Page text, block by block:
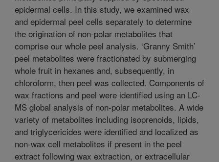
epidermal cells. In this study, we examined wax
and epidermal peel cells separately to determine
the origination of non-polar metabolites that
comprise our whole peel analysis. ‘Granny Smith’
peel metabolites were fractionated by submerging
whole fruit in hexanes and, subsequently, in
chloroform, then peel was collected. Components of
wax fractions and peel were identified using an LC-
MS global analysis of non-polar metabolites. A wide
variety of metabolites including isoprenoids, lipids,
and triglycericides were identified and localized as
non-wax cell metabolites if present in the peel
extract following wax extraction, or extracellular